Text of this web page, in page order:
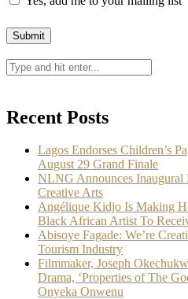
Recent Posts
Lagos Endorses Children’s
August 29 Grand Finale
NLNG Announces
Creative Arts
Angélique Kidjo Is Making
Black African Artist To
Abisoye Fagade: We’re
Tourism Industry
Filmmaker, Joseph
Drama, ‘Properties of The
Onyeka Onwenu